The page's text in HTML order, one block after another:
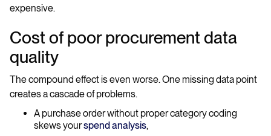
expensive.
Cost of poor procurement data
quality
The compound effect is even worse. One missing data point
creates a cascade of problems.
A purchase order without proper category coding
skews yourspend analysis,